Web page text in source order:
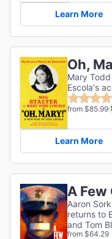
Learn More
Oh,
Mary
Escola's
from $85.99
Learn More
A Few
Aaron
returns to
and Tom
from $64.29